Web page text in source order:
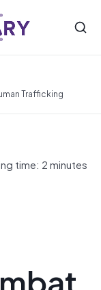
Trafficking
time: 2 minutes